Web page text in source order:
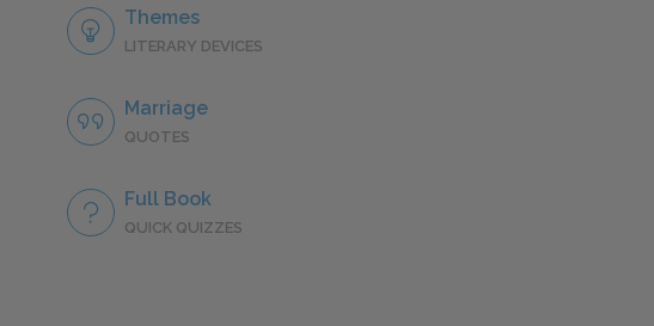
Themes
LITERARY DEVICES
Marriage
QUOTES
Full Book
QUICK QUIZZES